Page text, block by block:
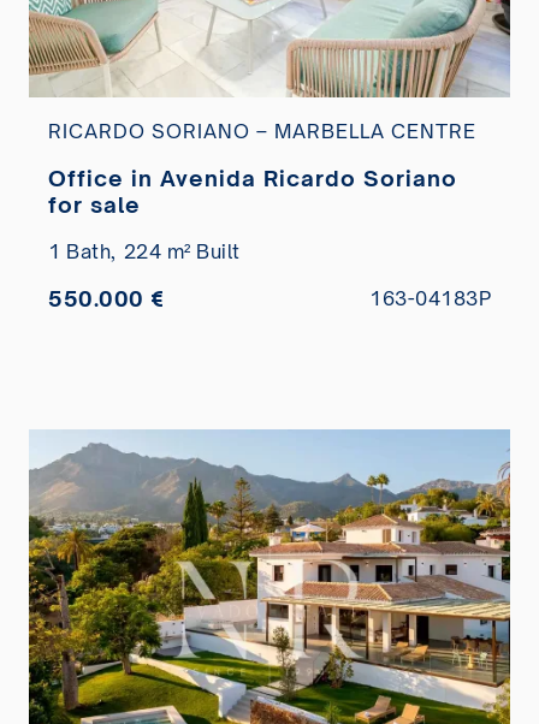
RICARDO SORIANO – MARBELLA CENTRE
Office in Avenida Ricardo Soriano
for sale
1 Bath, 224 m² Built
550.000 € 163-04183P